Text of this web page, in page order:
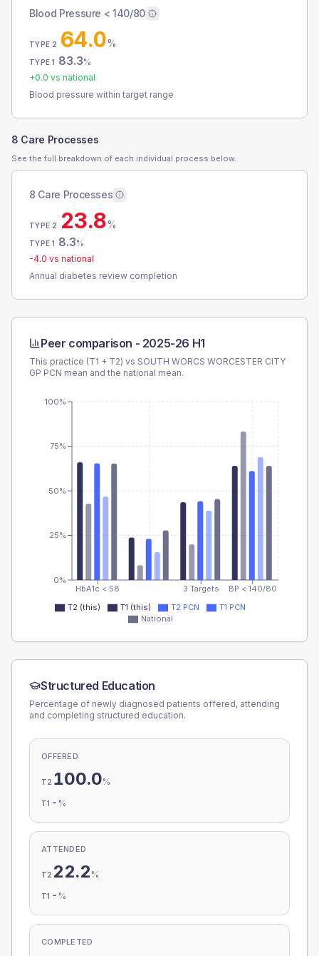
Blood Pressure < 140/80
TYPE 2 64.0%
TYPE 1 83.3%
+0.0 vs national
Blood pressure within target range
8 Care Processes
See the full breakdown of each individual process below.
8 Care Processes
TYPE 2 23.8%
TYPE 1 8.3%
-4.0 vs national
Annual diabetes review completion
Peer comparison - 2025-26 H1
This practice (T1 + T2) vs SOUTH WORCS WORCESTER CITY
GP PCN mean and the national mean.
HbA1c < 58 3 Targets BP < 140/80
0%
25%
50%
75%
100%
T2 (this) T1 (this) T2 PCN
T1 PCN
National
Structured Education
Percentage of newly diagnosed patients offered, attending
and completing structured education.
OFFERED
T2 100.0%
T1 - %
ATTENDED
T2 22.2 %
T1 - %
COMPLETED